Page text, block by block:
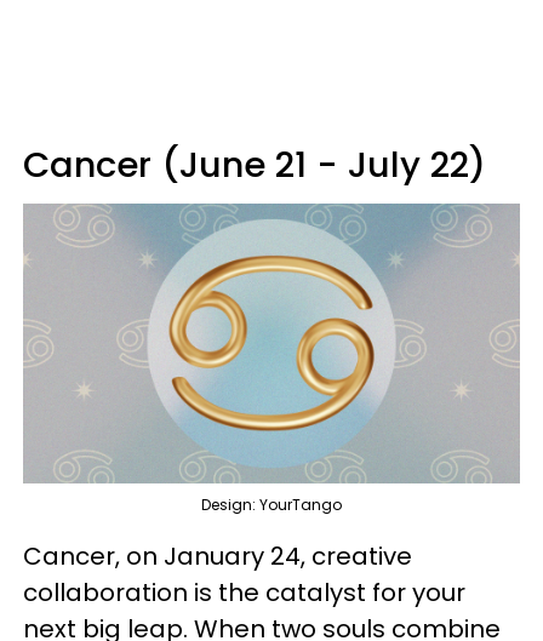
Cancer (June 21 - July 22)
Design: YourTango
Cancer, on January 24, creative
collaboration is the catalyst for your
next big leap. When two souls combine